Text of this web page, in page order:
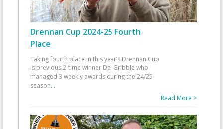
Drennan Cup 2024-25 Fourth
Place
Taking fourth place in this year’s Drennan Cup
is previous 2-time winner Dai Gribble who
managed 3 weekly awards during the 24/25
season...
Read More >